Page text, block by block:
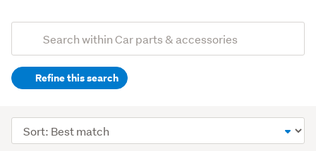
Search
(optional)Refine this search
Sort
order